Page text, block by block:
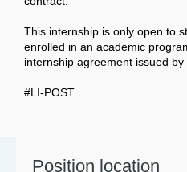
This internship is only open to
enrolled in an academic
internship agreement issued
#LI-POST
Position location